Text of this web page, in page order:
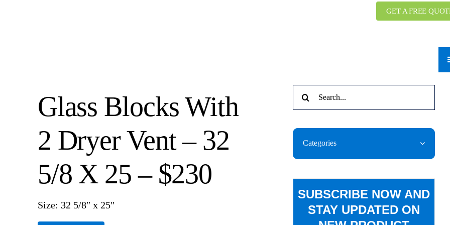
GET A FREE
Glass Blocks With
2 Dryer Vent – 32
5/8 X 25 – $230
Size: 32 5/8″ x 25″
for:
Categories
SUBSCRIBE NOW AND
STAY UPDATED ON